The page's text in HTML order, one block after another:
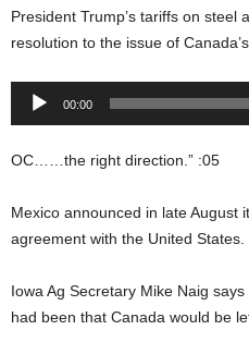
President Trump’s tariffs on steel
resolution to the issue of
Audio
00:00
OC……the right direction.” :05
Mexico announced in late August
agreement with the United States.
Iowa Ag Secretary Mike Naig
had been that Canada would be